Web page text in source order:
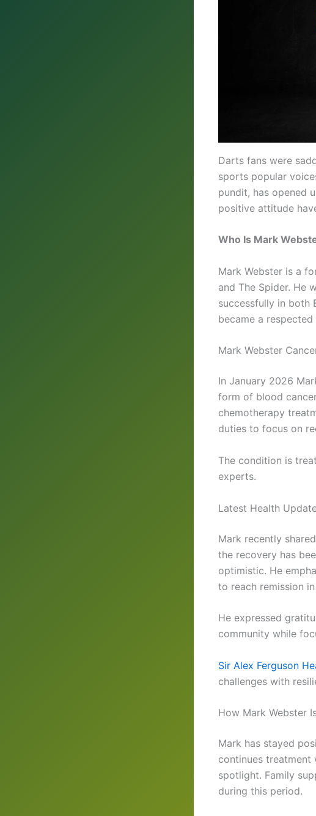
Darts fans were
sports popular
pundit, has opened
positive attitude
Who Is Mark
Mark Webster is a
and The Spider. He
successfully in both
became a
Mark Webster
In January 2026
form of blood
chemotherapy
duties to focus on
The condition is
experts.
Latest Health
Mark recently
the recovery has
optimistic. He
to reach remission
He expressed
community while
Sir Alex Ferguson
challenges with
How Mark Webster
Mark has stayed
continues treatment
spotlight. Family
during this period.